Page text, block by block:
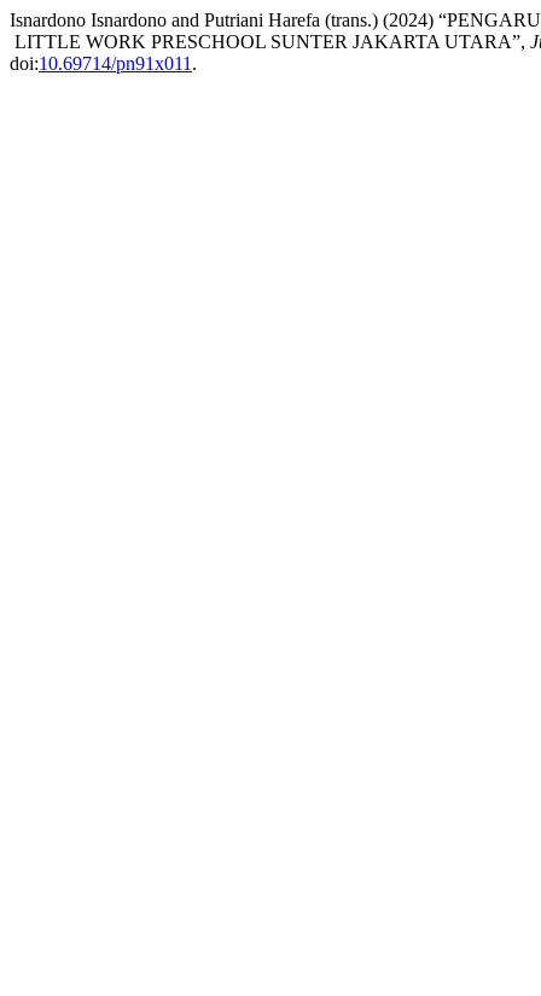
Isnardono Isnardono and Putriani Harefa (trans.) (2024)
LITTLE WORK PRESCHOOL SUNTER JAKARTA UTARA”,
doi:10.69714/pn91x011 .